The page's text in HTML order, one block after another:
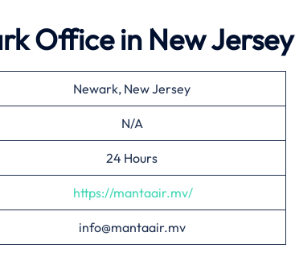
Office in New Jersey
Newark, New Jersey
N/A
24 Hours
https://mantaair.mv/
info@mantaair.mv